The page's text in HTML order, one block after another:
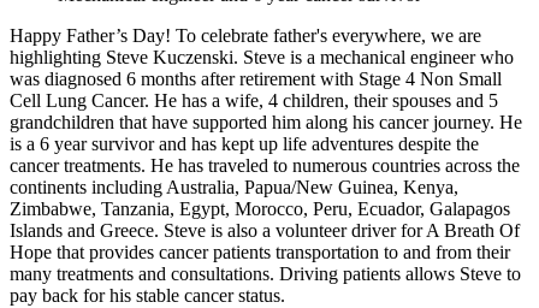
Happy Father’s Day! To celebrate father's everywhere, we are
highlighting Steve Kuczenski. Steve is a mechanical engineer who
was diagnosed 6 months after retirement with Stage 4 Non Small
Cell Lung Cancer. He has a wife, 4 children, their spouses and 5
grandchildren that have supported him along his cancer journey. He
is a 6 year survivor and has kept up life adventures despite the
cancer treatments. He has traveled to numerous countries across the
continents including Australia, Papua/New Guinea, Kenya,
Zimbabwe, Tanzania, Egypt, Morocco, Peru, Ecuador, Galapagos
Islands and Greece. Steve is also a volunteer driver for A Breath Of
Hope that provides cancer patients transportation to and from their
many treatments and consultations. Driving patients allows Steve to
pay back for his stable cancer status.